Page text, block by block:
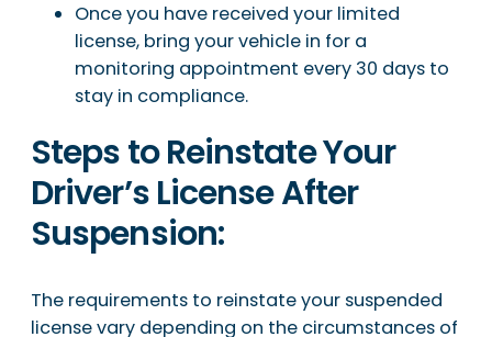
Once you have received your limited
license, bring your vehicle in for a
monitoring appointment every 30 days to
stay in compliance.
Steps to Reinstate Your
Driver’s License After
Suspension:
The requirements to reinstate your suspended
license vary depending on the circumstances of